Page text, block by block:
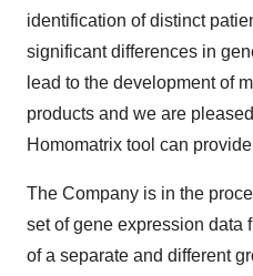
identification of distinct
significant differences in
lead to the development of
products and we are
Homomatrix tool can
The Company is in the
set of gene expression data
of a separate and different